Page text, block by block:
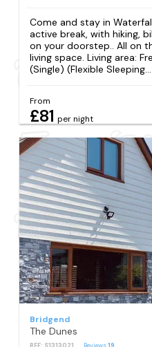
Come and stay in
active break, with hiking,
on your doorstep.. All on
living space. Living area:
(Single) (Flexible Sleeping...
From
£81 per night
Bridgend
The Dunes